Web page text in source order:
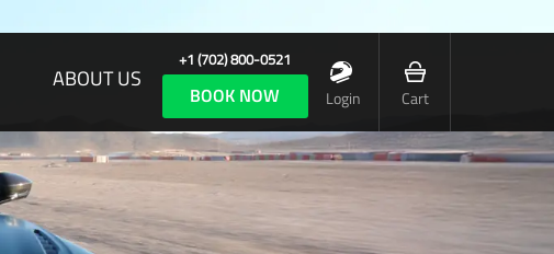
ABOUT US
+1 (702) 800-0521
BOOK NOW Login Cart